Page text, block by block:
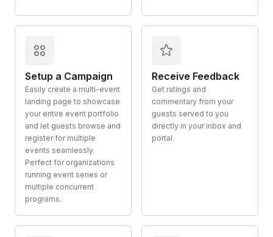
Setup a Campaign
Easily create a multi-event
landing page to showcase
your entire event portfolio
and let guests browse and
register for multiple
events seamlessly.
Perfect for organizations
running event series or
multiple concurrent
programs.
Receive Feedback
Get ratings and
commentary from your
guests served to you
directly in your inbox and
portal.